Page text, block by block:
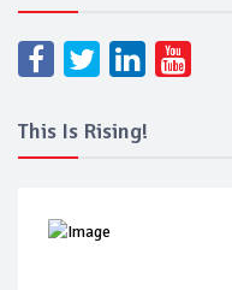
This Is Rising!